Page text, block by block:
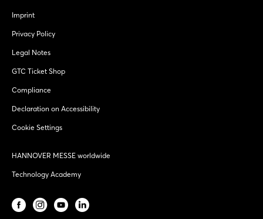
Imprint
Privacy Policy
Legal Notes
GTC Ticket Shop
Compliance
Declaration on Accessibility
Cookie Settings
HANNOVER MESSE worldwide
Technology Academy